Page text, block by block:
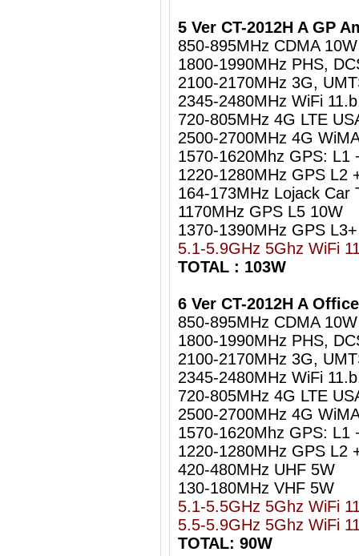
5 Ver CT-2012H A GP
850-895MHz CDMA 10W
1800-1990MHz PHS,
2100-2170MHz 3G,
2345-2480MHz WiFi
720-805MHz 4G LTE
2500-2700MHz 4G
1570-1620Mhz GPS: L1
1220-1280MHz GPS L2
164-173MHz Lojack Car
1170MHz GPS L5 10W
1370-1390MHz GPS
5.1-5.9GHz 5Ghz WiFi
TOTAL : 103W
6 Ver CT-2012H A
850-895MHz CDMA 10W
1800-1990MHz PHS,
2100-2170MHz 3G,
2345-2480MHz WiFi
720-805MHz 4G LTE
2500-2700MHz 4G
1570-1620Mhz GPS: L1
1220-1280MHz GPS L2
420-480MHz UHF 5W
130-180MHz VHF 5W
5.1-5.5GHz 5Ghz WiFi
5.5-5.9GHz 5Ghz WiFi
TOTAL: 90W